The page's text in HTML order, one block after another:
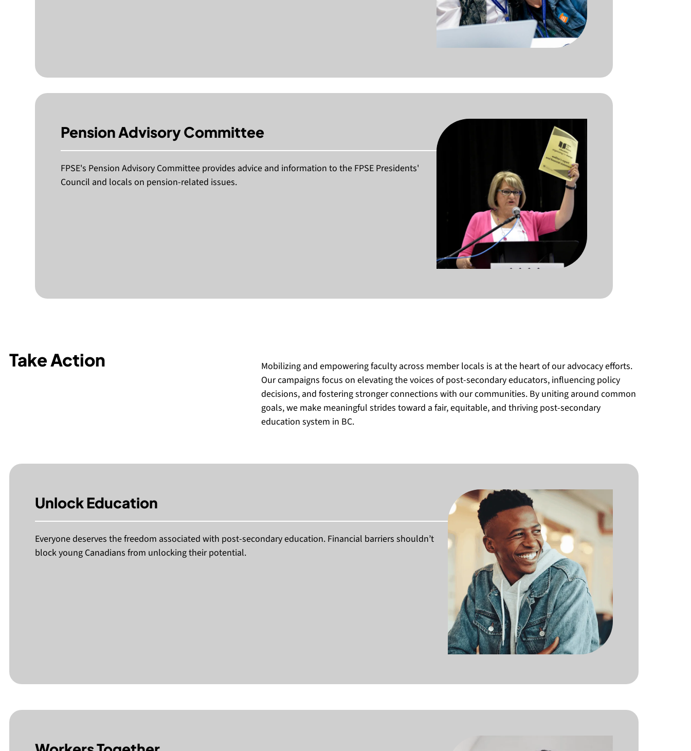
Pension Advisory Committee
FPSE's Pension Advisory Committee provides advice and information to the FPSE Presidents'
Council and locals on pension-related issues.
Take Action
Mobilizing and empowering faculty across member locals is at the heart of our advocacy efforts.
Our campaigns focus on elevating the voices of post-secondary educators, influencing policy
decisions, and fostering stronger connections with our communities. By uniting around common
goals, we make meaningful strides toward a fair, equitable, and thriving post-secondary
education system in BC.
Unlock Education
Everyone deserves the freedom associated with post-secondary education. Financial barriers shouldn’t
block young Canadians from unlocking their potential.